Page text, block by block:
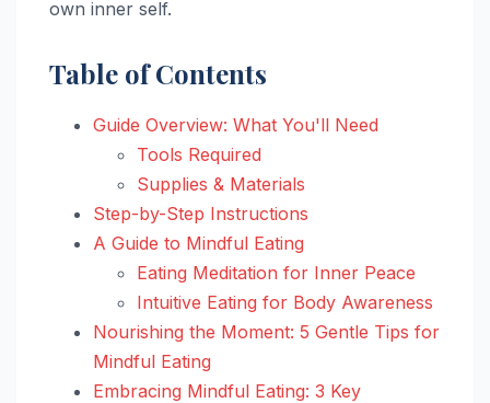
own inner self.
Table of Contents
Guide Overview: What You'll Need
Tools Required
Supplies & Materials
Step-by-Step Instructions
A Guide to Mindful Eating
Eating Meditation for Inner Peace
Intuitive Eating for Body Awareness
Nourishing the Moment: 5 Gentle Tips for
Mindful Eating
Embracing Mindful Eating: 3 Key